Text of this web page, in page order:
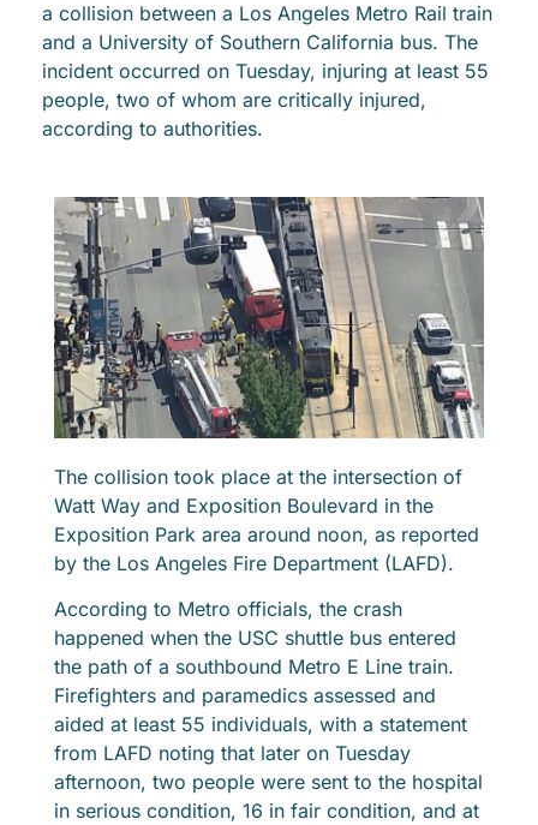
a collision between a Los Angeles Metro Rail train
and a University of Southern California bus. The
incident occurred on Tuesday, injuring at least 55
people, two of whom are critically injured,
according to authorities.
The collision took place at the intersection of
Watt Way and Exposition Boulevard in the
Exposition Park area around noon, as reported
by the Los Angeles Fire Department (LAFD).
According to Metro officials, the crash
happened when the USC shuttle bus entered
the path of a southbound Metro E Line train.
Firefighters and paramedics assessed and
aided at least 55 individuals, with a statement
from LAFD noting that later on Tuesday
afternoon, two people were sent to the hospital
in serious condition, 16 in fair condition, and at